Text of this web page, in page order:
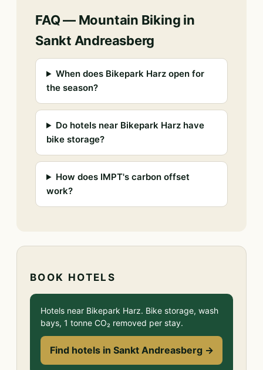
FAQ — Mountain Biking in
Sankt Andreasberg
When does Bikepark Harz open for
the season?
Do hotels near Bikepark Harz have
bike storage?
How does IMPT's carbon offset
work?
BOOK HOTELS
Hotels near Bikepark Harz. Bike storage, wash
bays, 1 tonne CO₂ removed per stay.
Find hotels in Sankt Andreasberg →